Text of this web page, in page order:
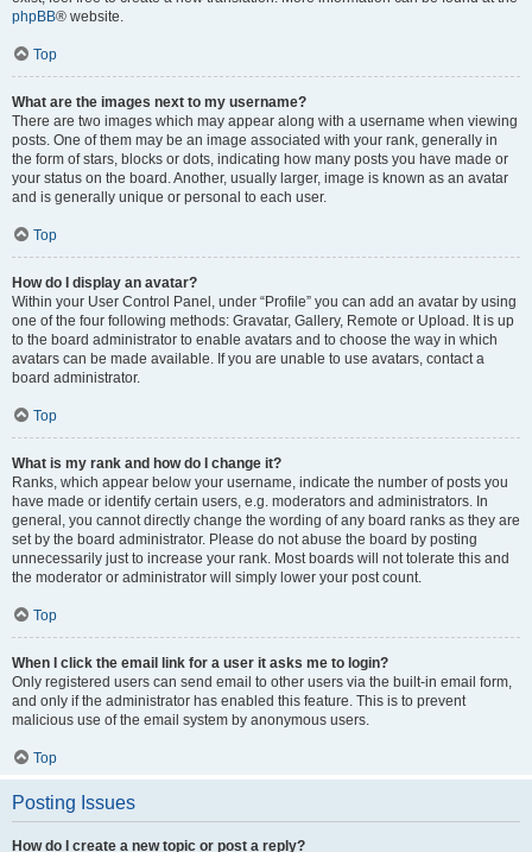
phpBB® website.
Top
What are the images next to my username?
There are two images which may appear along with a username when viewing
posts. One of them may be an image associated with your rank, generally in
the form of stars, blocks or dots, indicating how many posts you have made or
your status on the board. Another, usually larger, image is known as an avatar
and is generally unique or personal to each user.
Top
How do I display an avatar?
Within your User Control Panel, under “Profile” you can add an avatar by using
one of the four following methods: Gravatar, Gallery, Remote or Upload. It is up
to the board administrator to enable avatars and to choose the way in which
avatars can be made available. If you are unable to use avatars, contact a
board administrator.
Top
What is my rank and how do I change it?
Ranks, which appear below your username, indicate the number of posts you
have made or identify certain users, e.g. moderators and administrators. In
general, you cannot directly change the wording of any board ranks as they are
set by the board administrator. Please do not abuse the board by posting
unnecessarily just to increase your rank. Most boards will not tolerate this and
the moderator or administrator will simply lower your post count.
Top
When I click the email link for a user it asks me to login?
Only registered users can send email to other users via the built-in email form,
and only if the administrator has enabled this feature. This is to prevent
malicious use of the email system by anonymous users.
Top
Posting Issues
How do I create a new topic or post a reply?